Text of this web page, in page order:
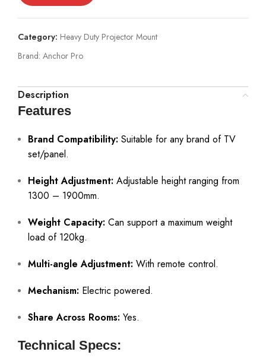
Category: Heavy Duty Projector Mount
Brand: Anchor Pro
Description
Features
Brand Compatibility: Suitable for any brand of TV
set/panel.
Height Adjustment: Adjustable height ranging from
1300 – 1900mm.
Weight Capacity: Can support a maximum weight
load of 120kg.
Multi-angle Adjustment: With remote control.
Mechanism: Electric powered.
Share Across Rooms: Yes.
Technical Specs: